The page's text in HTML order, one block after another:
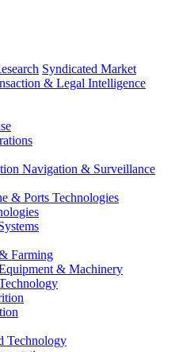
Syndicated Market
& Legal Intelligence
Navigation & Surveillance
& Ports Technologies
Farming
& Machinery
Technology